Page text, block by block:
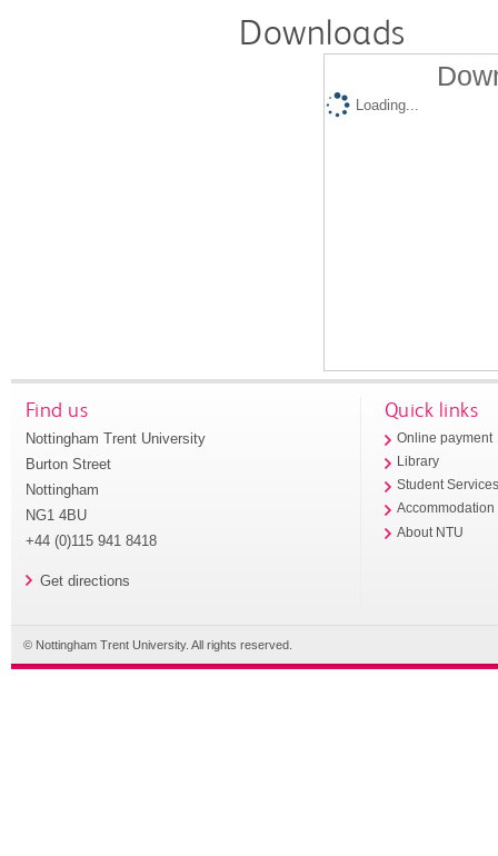
Downloads
Loading...
Find us
Nottingham Trent University
Burton Street
Nottingham
NG1 4BU
+44 (0)115 941 8418
Get directions
Quick links
Online payment
Library
Student
Accommodation
About NTU
© Nottingham Trent University. All rights reserved.